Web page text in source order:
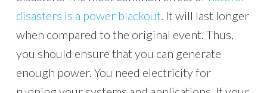
disasters is a power blackout. It will last longer
when compared to the original event. Thus,
you should ensure that you can generate
enough power. You need electricity for